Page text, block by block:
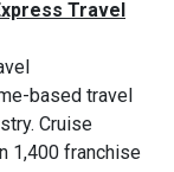
Travel
based travel
Cruise
1,400 franchise